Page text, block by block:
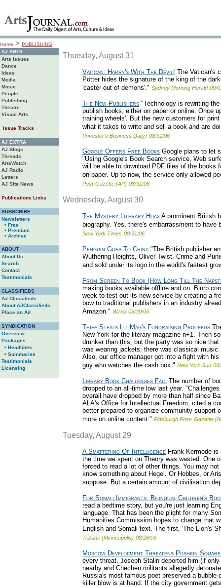
Home > PUBLISHING
AJ ARTS
Arts Issues
Dance
Ideas
Media
Music
People
Publishing
Theatre
Visual Arts
Issue Tracks
AJ EXTRA
AJ Blogs
Threads
ArtsWatch
AJ Radio
Letters
AJ Site News
Publications Links
SUBSCRIBE
Newsletters
• Free
• Premium
• Archive
ABOUT
About Us
Search
Contact
Testimonials
CLASSIFIEDS
AJ Classifieds
About AJClassifieds
Place an Ad
SYNDICATION
Overview
Packages
• Headlines
• Summaries
Testimonials
Licensing
Thursday, August 31
Vatican: Harry's With The Devil! The Vatican's
Potter hides the signature of the king of the
'caster-out of demons'." Sydney Morning Herald 09/
The New Publishers "Technology is rewriting
publish books, either on paper or online. Once
training wheels'. But the new customers for
what it takes to write and sell a book and are
(Investor's Business Daily) 08/31/06
Google Offers Free Books Google plans to let
"Using Google's Book Search service, Web
will be able to download PDF files of the books
on paper. Up to now, the service only allowed
Post-Gazette (AP) 08/31/06
Wednesday, August 30
The Mystery Literary Hoax A prominent British
biography. Yes, there's embarrassment to
New York Times 08/31/06
Penguin Goes To China "The British publisher
Wuthering Heights, Oliver Twist, Crime and
and sold under its logo in the world's fastest
From Screen To Book (How Long Till The
making books available offline and on.
week to test out its new service by creating a
bow to traditional publishers in an industry
Amazon." Wired 08/30/06
Thief Steals Lit Mag's Fundraising Proceeds
New York for the literary magazine n+1. Then
drunker than this, but the party was so nice
was wearing jackets; there was classical
Also, our office manager got into a fight with
guy who watches the cash box." New York Sun
Library Book Challenges Fall The number of
dropped to an all-time low last year.
overall have dropped by more than half since
ALA's Office for Intellectual Freedom, cited a
better prepared to organize community support
more on online content." Pittsburgh Post- Gazette
Tuesday, August 29
A Smattering Of Intelligence Frank Kermode
the time we spent on Theory was wasted. One
forced to read a lot of other things. You may
know something about Hegel. Or Hobbes, or
suppose. But a certain amount of civilisation
For Somali Immigrants, Bilingual Children's
read a bedtime story, but you're just learning
language. That has been the plight for many
Humanities Commission hopes to change that
English and Somali text. The first, 'The Lion's
Tribune (Minneapolis) 08/28/06
Moscow Development Threatens Pushkin Square
every threat. Joseph Stalin deported him (if
nearby and Chechen militants allegedly
Russia's most famous poet preserved a
killer blow is at hand. If the city government